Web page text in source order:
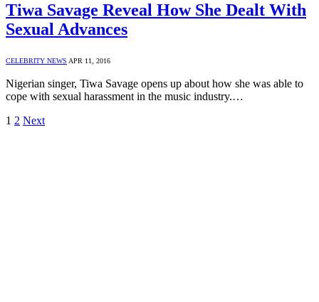
Tiwa Savage Reveal How She Dealt With
Sexual Advances
CELEBRITY NEWS APR 11, 2016
Nigerian singer, Tiwa Savage opens up about how she was able to
cope with sexual harassment in the music industry.…
1 2 Next